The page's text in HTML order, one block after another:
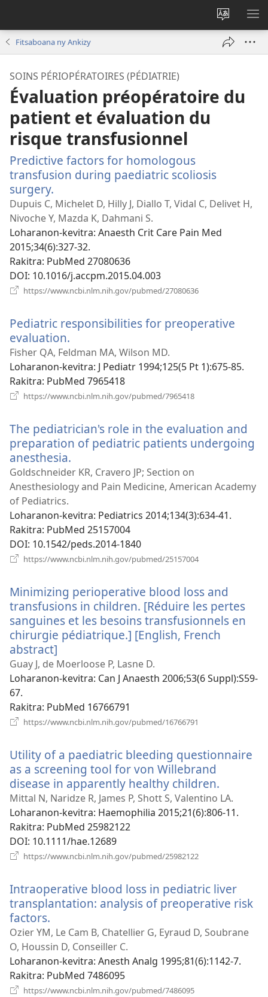
Hiova
fiteny
Fitsaboana ny Ankizy
SOINS PÉRIOPÉRATOIRES (PÉDIATRIE)
Évaluation préopératoire du
patient et évaluation du
risque transfusionnel
Predictive factors for homologous
transfusion during paediatric scoliosis
surgery.
rohy)
Dupuis C, Michelet D, Hilly J, Diallo T, Vidal C, Delivet H,
Nivoche Y, Mazda K, Dahmani S.
Loharanon-kevitra‎: Anaesth Crit Care Pain Med
2015;34(6):327-32.
Rakitra‎: PubMed 27080636
DOI‎: 10.1016/j.accpm.2015.04.003
https://www.ncbi.nlm.nih.gov/pubmed/27080636
Pediatric responsibilities for preoperative
evaluation.
rohy)
Fisher QA, Feldman MA, Wilson MD.
Loharanon-kevitra‎: J Pediatr 1994;125(5 Pt 1):675-85.
Rakitra‎: PubMed 7965418
https://www.ncbi.nlm.nih.gov/pubmed/7965418
The pediatrician's role in the evaluation and
preparation of pediatric patients undergoing
anesthesia.
rohy)
Goldschneider KR, Cravero JP; Section on
Anesthesiology and Pain Medicine, American Academy
of Pediatrics.
Loharanon-kevitra‎: Pediatrics 2014;134(3):634-41.
Rakitra‎: PubMed 25157004
DOI‎: 10.1542/peds.2014-1840
https://www.ncbi.nlm.nih.gov/pubmed/25157004
Minimizing perioperative blood loss and
transfusions in children. [Réduire les pertes
sanguines et les besoins transfusionnels en
chirurgie pédiatrique.] [English, French
abstract]
rohy)
Guay J, de Moerloose P, Lasne D.
Loharanon-kevitra‎: Can J Anaesth 2006;53(6 Suppl):S59-
67.
Rakitra‎: PubMed 16766791
https://www.ncbi.nlm.nih.gov/pubmed/16766791
Utility of a paediatric bleeding questionnaire
as a screening tool for von Willebrand
disease in apparently healthy children.
rohy)
Mittal N, Naridze R, James P, Shott S, Valentino LA.
Loharanon-kevitra‎: Haemophilia 2015;21(6):806-11.
Rakitra‎: PubMed 25982122
DOI‎: 10.1111/hae.12689
https://www.ncbi.nlm.nih.gov/pubmed/25982122
Intraoperative blood loss in pediatric liver
transplantation: analysis of preoperative risk
factors.
rohy)
Ozier YM, Le Cam B, Chatellier G, Eyraud D, Soubrane
O, Houssin D, Conseiller C.
Loharanon-kevitra‎: Anesth Analg 1995;81(6):1142-7.
Rakitra‎: PubMed 7486095
https://www.ncbi.nlm.nih.gov/pubmed/7486095